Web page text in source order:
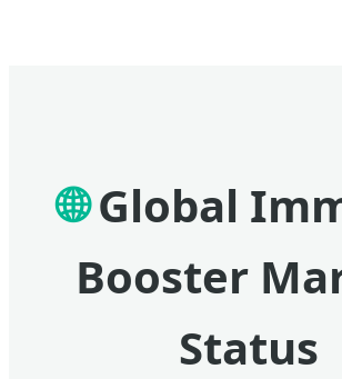
🌐Global
Booster
Status